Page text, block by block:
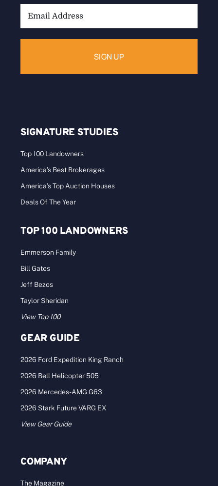
SIGNATURE STUDIES
Top 100 Landowners
America’s Best Brokerages
America’s Top Auction Houses
Deals Of The Year
TOP 100 LANDOWNERS
Emmerson Family
Bill Gates
Jeff Bezos
Taylor Sheridan
View Top 100
GEAR GUIDE
2026 Ford Expedition King Ranch
2026 Bell Helicopter 505
2026 Mercedes-AMG G63
2026 Stark Future VARG EX
View Gear Guide
COMPANY
The Magazine